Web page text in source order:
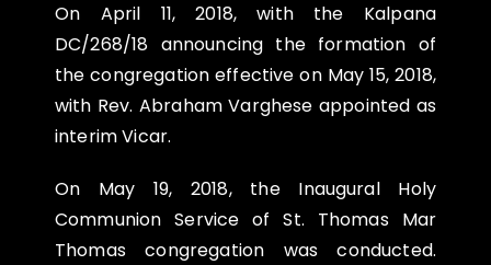
On April 11, 2018, with the Kalpana
DC/268/18 announcing the formation of
the congregation effective on May 15, 2018,
with Rev. Abraham Varghese appointed as
interim Vicar.
On May 19, 2018, the Inaugural Holy
Communion Service of St. Thomas Mar
Thomas congregation was conducted.